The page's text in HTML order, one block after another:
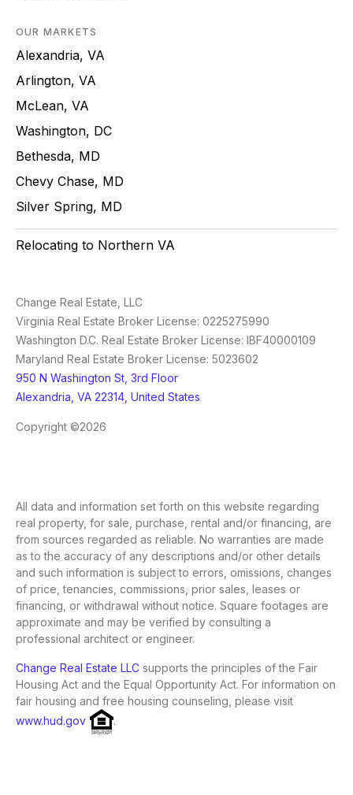
OUR MARKETS
Alexandria, VA
Arlington, VA
McLean, VA
Washington, DC
Bethesda, MD
Chevy Chase, MD
Silver Spring, MD
Relocating to Northern VA
Change Real Estate, LLC
Virginia Real Estate Broker License: 0225275990
Washington D.C. Real Estate Broker License: IBF40000109
Maryland Real Estate Broker License: 5023602
950 N Washington St, 3rd Floor
Alexandria, VA 22314, United States
Copyright ©2026
All data and information set forth on this website regarding
real property, for sale, purchase, rental and/or financing, are
from sources regarded as reliable. No warranties are made
as to the accuracy of any descriptions and/or other details
and such information is subject to errors, omissions, changes
of price, tenancies, commissions, prior sales, leases or
financing, or withdrawal without notice. Square footages are
approximate and may be verified by consulting a
professional architect or engineer.
Change Real Estate LLC supports the principles of the Fair
Housing Act and the Equal Opportunity Act. For information on
fair housing and free housing counseling, please visit
www.hud.gov
.